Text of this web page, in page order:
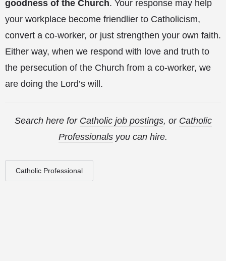
goodness of the Church. Your response may help
your workplace become friendlier to Catholicism,
convert a co-worker, or just strengthen your own faith.
Either way, when we respond with love and truth to
the persecution of the Church from a co-worker, we
are doing the Lord’s will.
Search here for Catholic job postings, or Catholic
Professionals you can hire.
Catholic Professional